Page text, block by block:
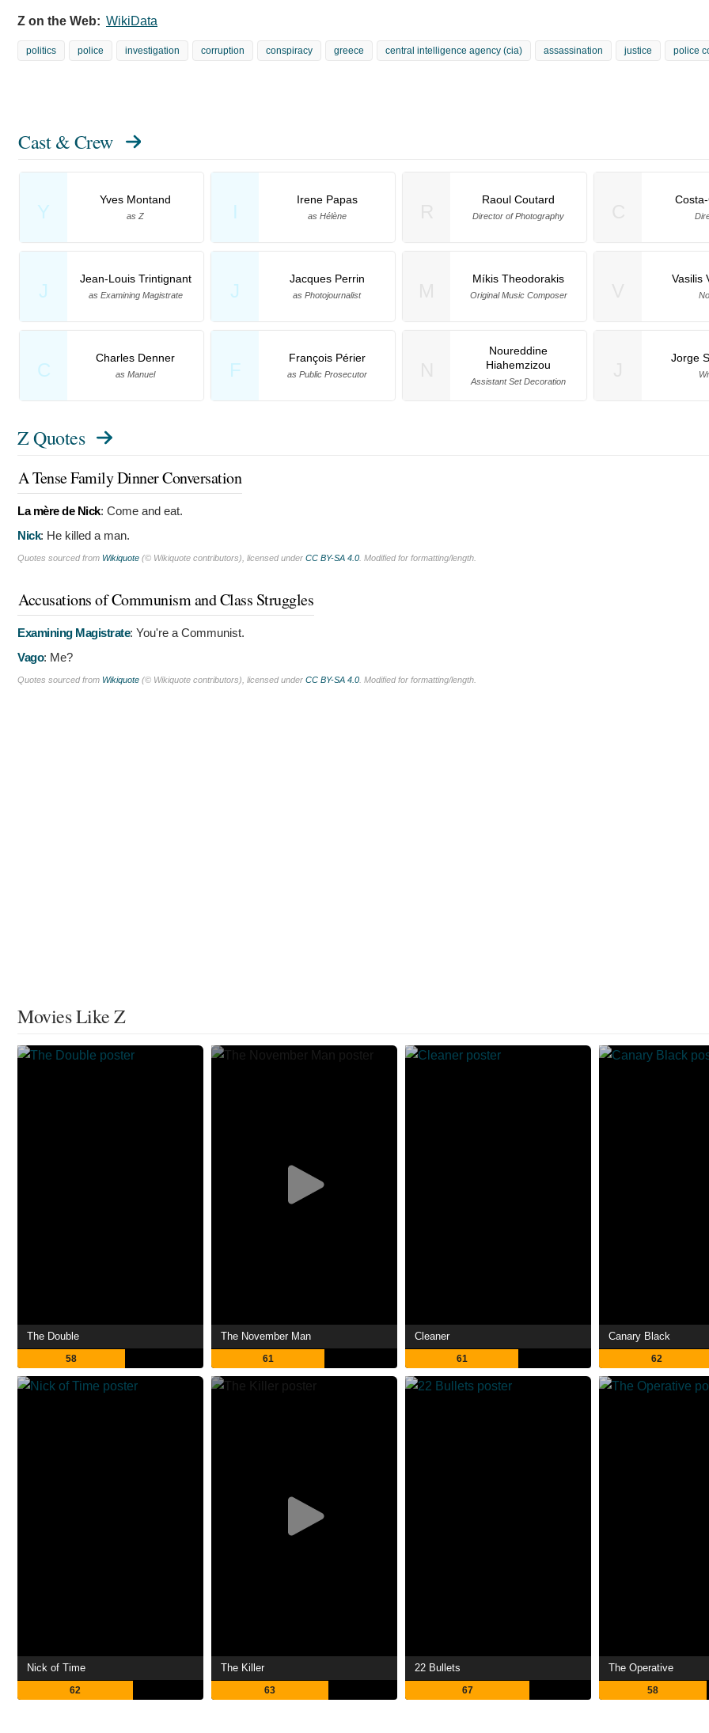
Z on the Web: WikiData
politics police investigation corruption conspiracy greece central intelligence agency (cia) assassination justice police
Cast & Crew
Y
Yves Montand
as Z I
Irene Papas
as Hélène
J
Jean-Louis Trintignant
as Examining Magistrate J
Jacques Perrin
as Photojournalist
C
Charles Denner
as Manuel F
François Périer
as Public Prosecutor
Raoul Coutard
Director of Photography
Míkis Theodorakis
Original Music Composer
Vasilis
Noureddine
Hiahemzizou
Assistant Set Decoration
Jorge
Z Quotes
A Tense Family Dinner Conversation
La mère de Nick: Come and eat.
Nick: He killed a man.
Quotes sourced from Wikiquote (© Wikiquote contributors), licensed under CC BY-SA 4.0 . Modified for formatting/length.
Accusations of Communism and Class Struggles
Examining Magistrate: You're a Communist.
Vago: Me?
Quotes sourced from Wikiquote (© Wikiquote contributors), licensed under CC BY-SA 4.0 . Modified for formatting/length.
Movies Like Z
The Double
58
The November Man
61
Cleaner
61
Canary Black
62
Nick of Time
62
The Killer
63
22 Bullets
67
The Operative
58